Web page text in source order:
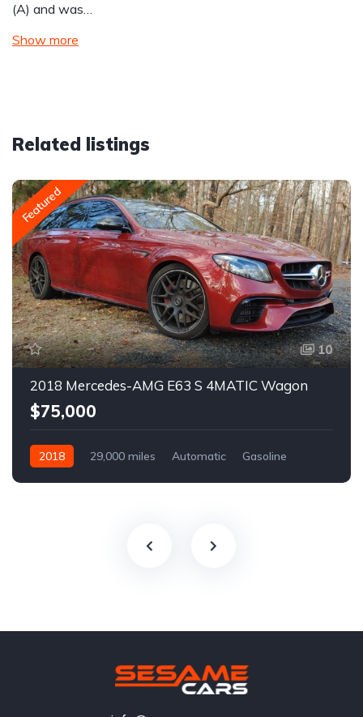
(A) and was…
Show more
Related listings
Featured
10
2018 Mercedes-AMG E63 S 4MATIC Wagon
$75,000
2018 29,000 miles Automatic Gasoline